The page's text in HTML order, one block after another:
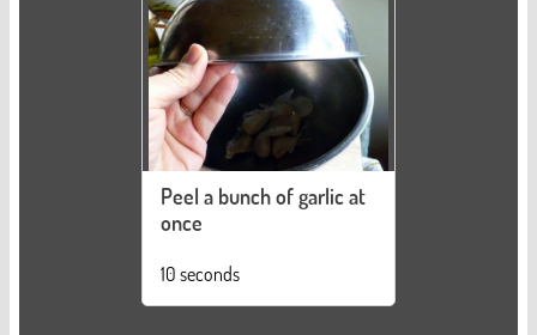
Peel a bunch of garlic at
once
10 seconds